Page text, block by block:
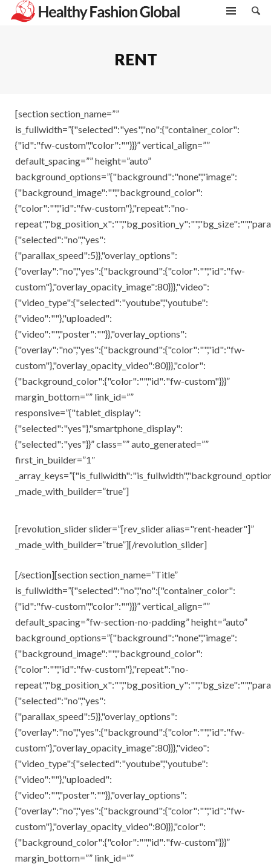
RENT
[section section_name=””
is_fullwidth=”{"selected":"yes","no":{"container_color":
{"id":"fw-custom","color":""}}}” vertical_align=””
default_spacing=”” height=”auto”
background_options=”{"background":"none","image":
{"background_image":"","background_color":
{"color":"","id":"fw-custom"},"repeat":"no-
{"selected":"no","yes":
{"parallax_speed":5}},"overlay_options":
{"overlay":"no","yes":{"background":{"color":"","id":"fw-
custom"},"overlay_opacity_image":80}}},"video":
{"video_type":{"selected":"youtube","youtube":
{"video":""},"uploaded":
{"video":"","poster":""}},"overlay_options":
{"overlay":"no","yes":{"background":{"color":"","id":"fw-
custom"},"overlay_opacity_video":80}}},"color":
{"background_color":{"color":"","id":"fw-custom"}}}”
margin_bottom=”” link_id=””
responsive=”{"tablet_display":
{"selected":"yes"},"smartphone_display":
{"selected":"yes"}}” class=”” auto_generated=””
first_in_builder=”1″
_made_with_builder=”true”]
[revolution_slider slider=”[rev_slider alias="rent-header"]”
_made_with_builder=”true”][/revolution_slider]
[/section][section section_name=”Title”
is_fullwidth=”{"selected":"no","no":{"container_color":
{"id":"fw-custom","color":""}}}” vertical_align=””
default_spacing=”fw-section-no-padding” height=”auto”
background_options=”{"background":"none","image":
{"background_image":"","background_color":
{"color":"","id":"fw-custom"},"repeat":"no-
{"selected":"no","yes":
{"parallax_speed":5}},"overlay_options":
{"overlay":"no","yes":{"background":{"color":"","id":"fw-
custom"},"overlay_opacity_image":80}}},"video":
{"video_type":{"selected":"youtube","youtube":
{"video":""},"uploaded":
{"video":"","poster":""}},"overlay_options":
{"overlay":"no","yes":{"background":{"color":"","id":"fw-
custom"},"overlay_opacity_video":80}}},"color":
{"background_color":{"color":"","id":"fw-custom"}}}”
margin_bottom=”” link_id=””